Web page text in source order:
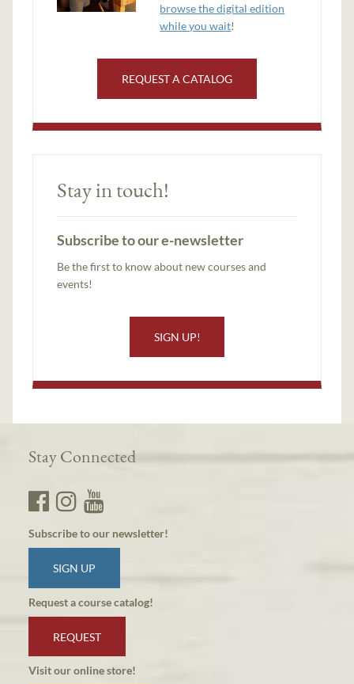
browse the digital edition
while you wait!
REQUEST A CATALOG
Stay in touch!
Subscribe to our e-newsletter
Be the first to know about new courses and
events!
SIGN UP!
Stay Connected
Subscribe to our newsletter!
SIGN UP
Request a course catalog!
REQUEST
Visit our online store!